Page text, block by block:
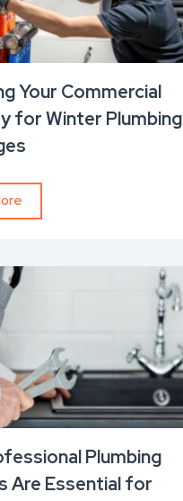
Your Commercial
for Winter Plumbing
Plumbing
Are Essential for